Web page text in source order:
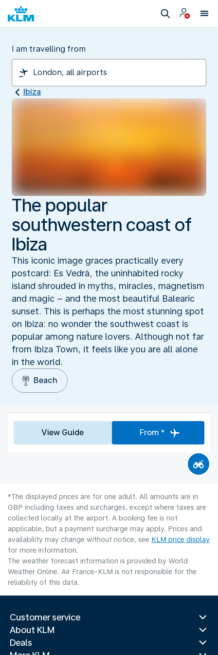
I am travelling from
Ibiza
The popular
southwestern coast of
Ibiza
This iconic image graces practically every
postcard: Es Vedrà, the uninhabited rocky
island shrouded in myths, miracles, magnetism
and magic – and the most beautiful Balearic
sunset. This is perhaps the most stunning spot
on Ibiza: no wonder the southwest coast is
popular among nature lovers. Although not far
from Ibiza Town, it feels like you are all alone
in the world.
Beach
View Guide From *
*The displayed prices are for one adult. All amounts are in
GBP including taxes and surcharges, except where taxes are
collected locally at the airport. A booking fee is not
applicable, but a payment surcharge may apply. Prices and
availability may change without notice, see KLM price display
for more information.
The weather forecast information is provided by World
Weather Online. Air France-KLM is not responsible for the
reliability of this data.
Customer service
About KLM
Deals